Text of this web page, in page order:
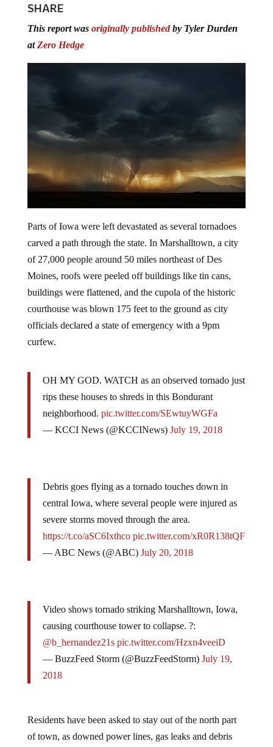
SHARE
This report was originally publishedby Tyler Durden
atZero Hedge
Parts of Iowa were left devastated as several tornadoes
carved a path through the state. In Marshalltown, a city
of 27,000 people around 50 miles northeast of Des
Moines, roofs were peeled off buildings like tin cans,
buildings were flattened, and the cupola of the historic
courthouse was blown 175 feet to the ground as city
officials declared a state of emergency with a 9pm
curfew.
OH MY GOD. WATCH as an observed tornado just
rips these houses to shreds in this Bondurant
neighborhood. pic.twitter.com/SEwtuyWGFa
— KCCI News (@KCCINews) July 19, 2018
Debris goes flying as a tornado touches down in
central Iowa, where several people were injured as
severe storms moved through the area.
https://t.co/aSC6Ixthco pic.twitter.com/xR0R138tQF
— ABC News (@ABC) July 20, 2018
Video shows tornado striking Marshalltown, Iowa,
causing courthouse tower to collapse. ?:
@b_hernandez21s pic.twitter.com/Hzxn4veeiD
— BuzzFeed Storm (@BuzzFeedStorm) July 19,
2018
Residents have been asked to stay out of the north part
of town, as downed power lines, gas leaks and debris